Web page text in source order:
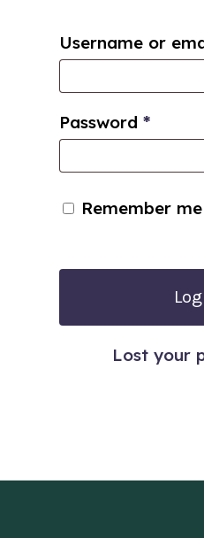
Username or
Password *
Remember me
Lost your